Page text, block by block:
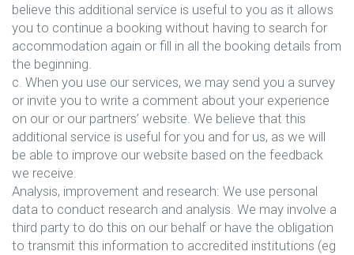
believe this additional service is useful to you as it allows
you to continue a booking without having to search for
accommodation again or fill in all the booking details from
the beginning.
c. When you use our services, we may send you a survey
or invite you to write a comment about your experience
on our or our partners’ website. We believe that this
additional service is useful for you and for us, as we will
be able to improve our website based on the feedback
we receive.
Analysis, improvement and research: We use personal
data to conduct research and analysis. We may involve a
third party to do this on our behalf or have the obligation
to transmit this information to accredited institutions (eg